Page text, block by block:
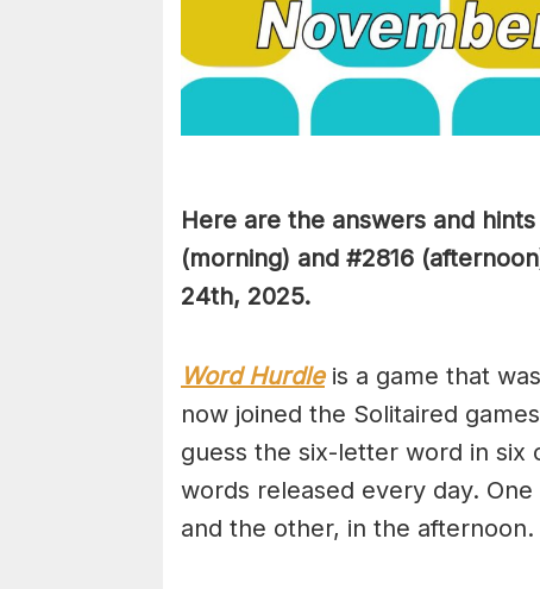
Here are the answers and
(morning) and #2816
24th, 2025.
Word Hurdleis a game that
now joined the Solitaired
guess the six-letter word in six
words released every day.
and the other, in the afternoon.